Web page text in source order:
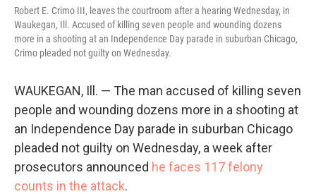
Robert E. Crimo III, leaves the courtroom after a hearing Wednesday, in
Waukegan, Ill. Accused of killing seven people and wounding dozens
more in a shooting at an Independence Day parade in suburban Chicago,
Crimo pleaded not guilty on Wednesday.
WAUKEGAN, Ill. — The man accused of killing seven
people and wounding dozens more in a shooting at
an Independence Day parade in suburban Chicago
pleaded not guilty on Wednesday, a week after
prosecutors announced he faces 117 felony
counts in the attack.